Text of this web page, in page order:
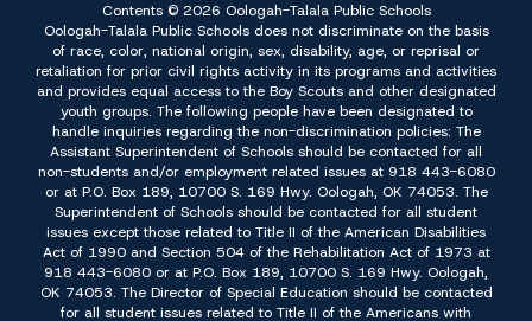
Contents © 2026 Oologah-Talala Public Schools
Oologah-Talala Public Schools does not discriminate on the basis
of race, color, national origin, sex, disability, age, or reprisal or
retaliation for prior civil rights activity in its programs and activities
and provides equal access to the Boy Scouts and other designated
youth groups. The following people have been designated to
handle inquiries regarding the non-discrimination policies: The
Assistant Superintendent of Schools should be contacted for all
non-students and/or employment related issues at 918 443-6080
or at P.O. Box 189, 10700 S. 169 Hwy. Oologah, OK 74053. The
Superintendent of Schools should be contacted for all student
issues except those related to Title II of the American Disabilities
Act of 1990 and Section 504 of the Rehabilitation Act of 1973 at
918 443-6080 or at P.O. Box 189, 10700 S. 169 Hwy. Oologah,
OK 74053. The Director of Special Education should be contacted
for all student issues related to Title II of the Americans with